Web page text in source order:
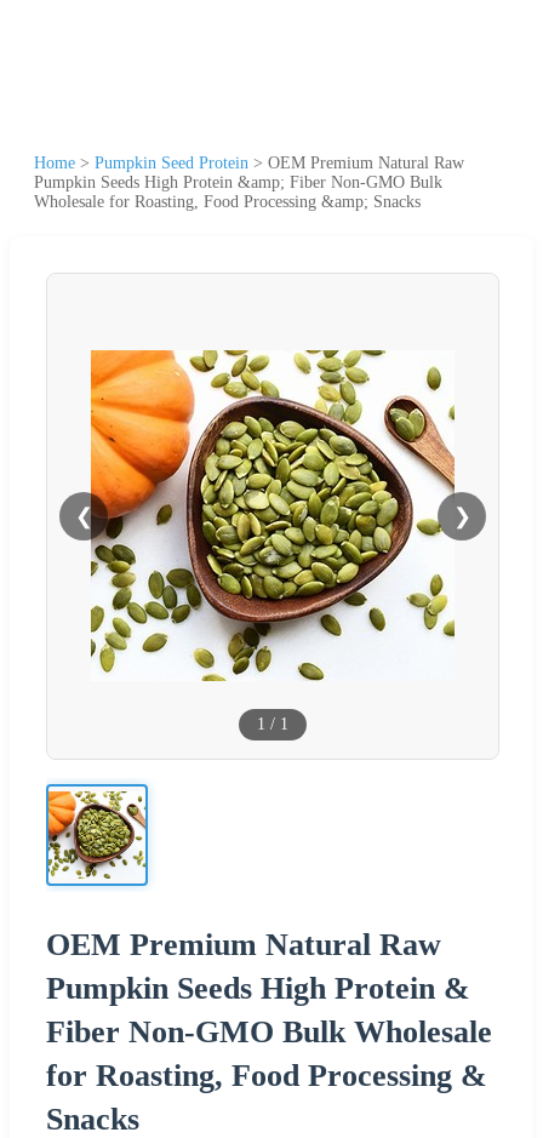
Home > Pumpkin Seed Protein > OEM Premium Natural Raw
Pumpkin Seeds High Protein &amp; Fiber Non-GMO Bulk
Wholesale for Roasting, Food Processing &amp; Snacks
❮ ❯
1 / 1
OEM Premium Natural Raw
Pumpkin Seeds High Protein &
Fiber Non-GMO Bulk Wholesale
for Roasting, Food Processing &
Snacks